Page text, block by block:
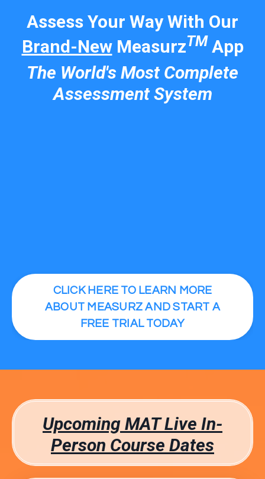
Assess Your Way With Our
Brand-NewMeasurzTMApp
The World's Most Complete
Assessment System
CLICK HERE TO LEARN MORE
ABOUT MEASURZ AND START A
FREE TRIAL TODAY
Upcoming MAT Live In-
Person Course Dates